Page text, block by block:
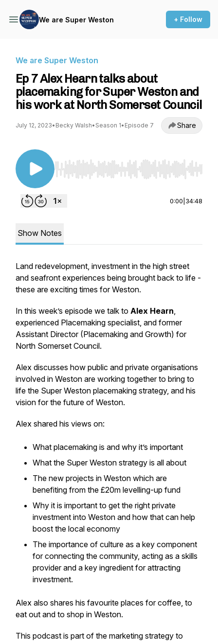
We are Super Weston + Follow
We are Super Weston
Ep 7 Alex Hearn talks about
placemaking for Super Weston and
his work at North Somerset Council
July 12, 2023• Becky Walsh• Season 1• Episode 7 Share
Use Left/Right to seek, Home/End to jump to
0:00 34:48
Show Notes
Land redevelopment, investment in the high street
and seafront experiences being brought back to life -
these are exciting times for Weston.
In this week’s episode we talk to Alex Hearn,
experienced Placemaking specialist, and former
Assistant Director (Placemaking and Growth) for
North Somerset Council.
Alex discusses how public and private organisations
involved in Weston are working together to bring to
life the Super Weston placemaking strategy, and his
vision for the future of Weston.
Alex shared his views on:
What placemaking is and why it’s important
What the Super Weston strategy is all about
The new projects in Weston which are
benefiting from the £20m levelling-up fund
Why it is important to get the right private
investment into Weston and how that can help
boost the local economy
The importance of culture as a key component
for connecting the community, acting as a skills
provider and a key ingredient for attracting
investment.
Alex also shares his favourite places for coffee, to
eat out and to shop in Weston.
This podcast is part of the marketing strategy to